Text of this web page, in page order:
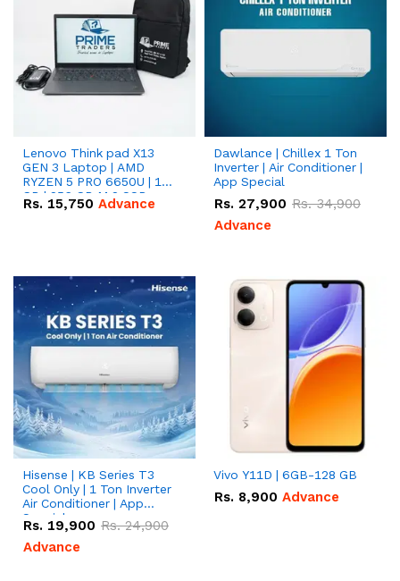
Lenovo Think pad X13
GEN 3 Laptop | AMD
RYZEN 5 PRO 6650U | 16
GB | 256 GB M.2 SSD
13.3'' with Radeon RX
Rs. 15,750 Advance
Dawlance | Chillex 1 Ton
Inverter | Air Conditioner |
App Special
Rs. 27,900 Rs.34,900
Advance
Hisense | KB Series T3
Cool Only | 1 Ton Inverter
Air Conditioner | App
Special
Rs. 19,900 Rs.24,900
Advance
Vivo Y11D | 6GB-128 GB
Rs. 8,900 Advance